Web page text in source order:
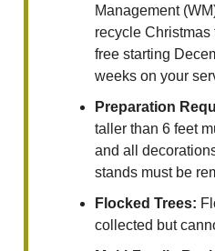
Management
recycle
free starting
weeks on your
Preparation
taller than 6 feet
and all
stands must be
Flocked Trees:
collected but